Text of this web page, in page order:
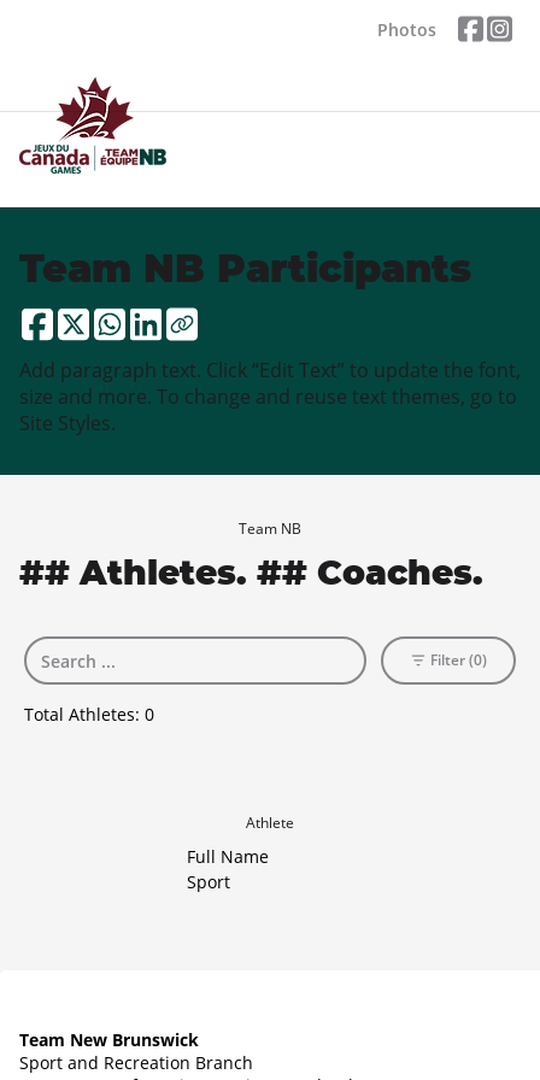
Photos
Team NB Participants
Add paragraph text. Click “Edit Text” to update the font,
size and more. To change and reuse text themes, go to
Site Styles.
Team NB
## Athletes. ## Coaches.
Total Athletes: 0
Filter (0)
Athlete
Full Name
Sport
Team New Brunswick
Sport and Recreation Branch